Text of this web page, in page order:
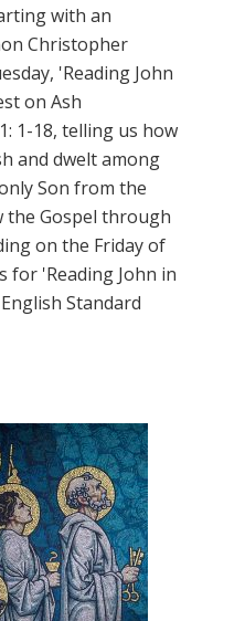
with an
Christopher
'Reading John
on Ash
1-18, telling us how
and dwelt among
Son from the
the Gospel through
on the Friday of
for 'Reading John in
Standard